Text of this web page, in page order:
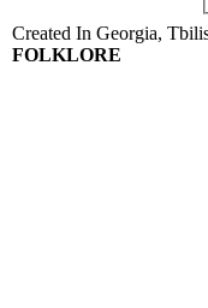
Created In Georgia,
FOLKLORE